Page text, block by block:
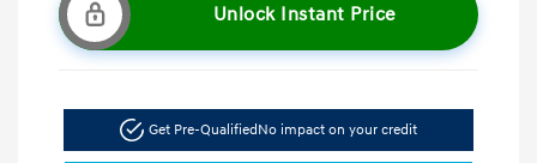
Unlock Instant Price
Get Pre-QualifiedNo impact on your credit